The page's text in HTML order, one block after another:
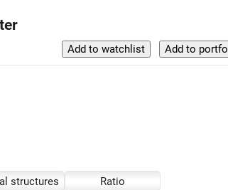
structures Ratio